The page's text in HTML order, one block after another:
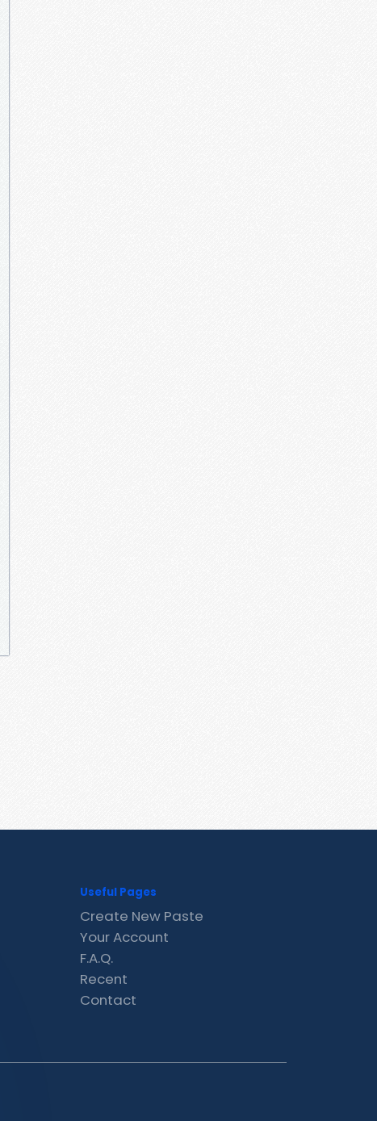
Useful Pages
Create New Paste
Your Account
F.A.Q.
Recent
Contact